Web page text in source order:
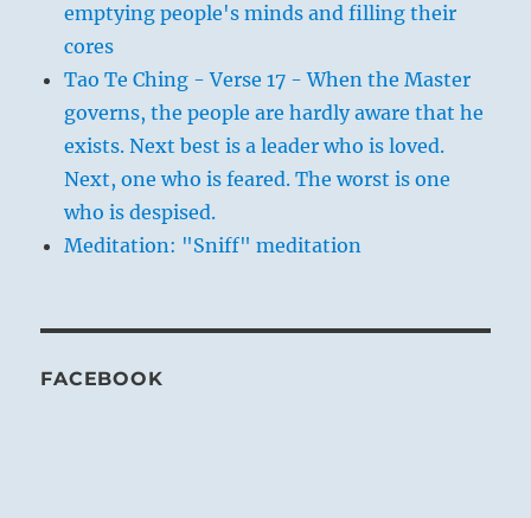
emptying people's minds and filling their
cores
Tao Te Ching - Verse 17 - When the Master
governs, the people are hardly aware that he
exists. Next best is a leader who is loved.
Next, one who is feared. The worst is one
who is despised.
Meditation: "Sniff" meditation
FACEBOOK